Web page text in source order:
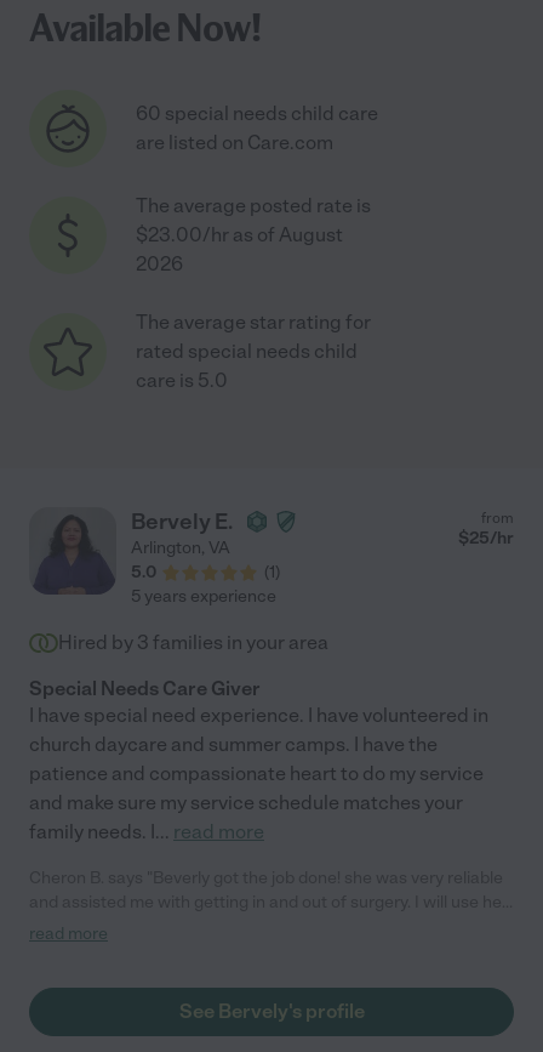
Available Now!
60 special needs child care
are listed on Care.com
The average posted rate is
$23.00/hr as of August
2026
The average star rating for
rated special needs child
care is 5.0
Bervely E.
Arlington, VA
5.0
(1)
from
$25/hr
5 years experience
Hired by 3 families in your area
Special Needs Care Giver
I have special need experience. I have volunteered in
church daycare and summer camps. I have the
patience and compassionate heart to do my service
and make sure my service schedule matches your
family needs. I... read more
again!"
read more
See Bervely's profile